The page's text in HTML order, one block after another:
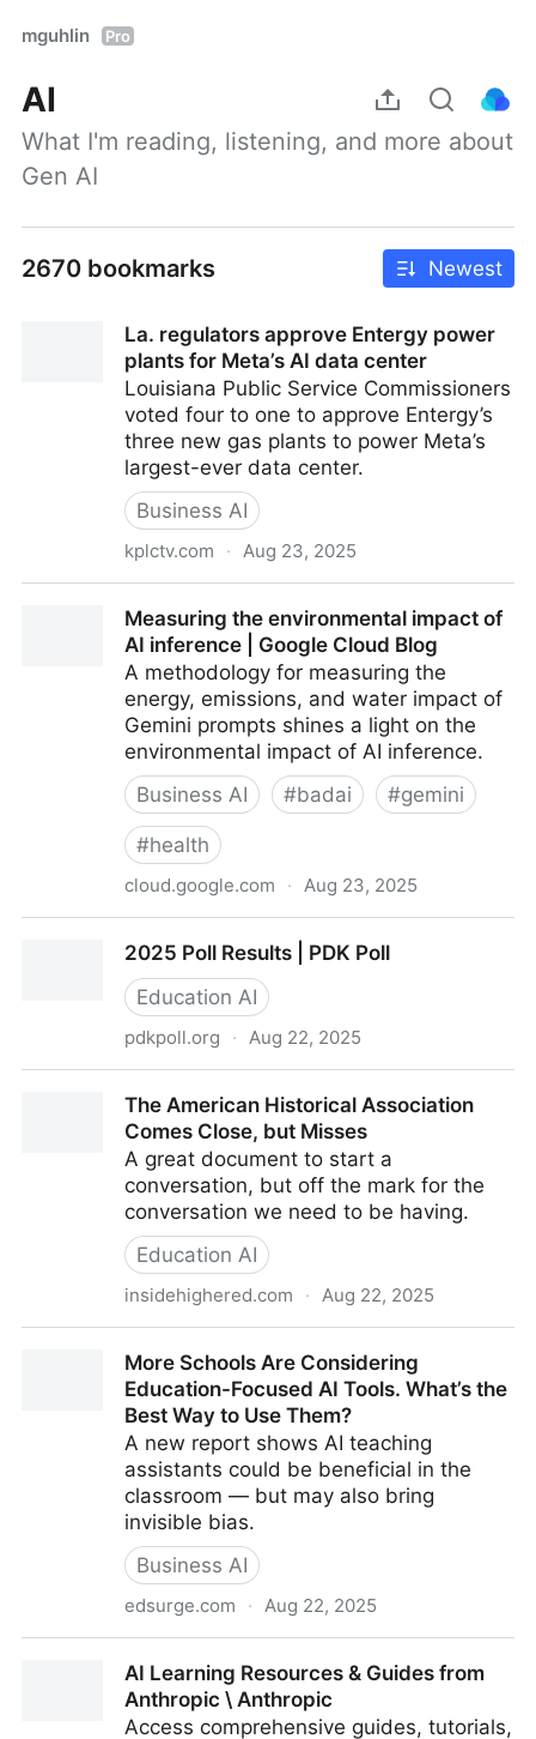
mguhlin Pro
AI
What I'm reading, listening, and more about
Gen AI
2670 bookmarks Newest
La. regulators approve Entergy power
plants for Meta’s AI data center
Louisiana Public Service Commissioners
voted four to one to approve Entergy’s
three new gas plants to power Meta’s
largest-ever data center.
Business AI
kplctv.com · Aug 23, 2025
Meta’s AI data center
Measuring the environmental impact of
AI inference | Google Cloud Blog
A methodology for measuring the
energy, emissions, and water impact of
Gemini prompts shines a light on the
environmental impact of AI inference.
Business AI
#badai #gemini
#health
cloud.google.com · Aug 23, 2025
Google Cloud Blog2025 Poll Results | PDK Poll
Education AI
pdkpoll.org · Aug 22, 2025
The American Historical Association
Comes Close, but Misses
A great document to start a
conversation, but off the mark for the
conversation we need to be having.
Education AI
insidehighered.com · Aug 22, 2025
but MissesMore Schools Are Considering
Education-Focused AI Tools. What’s the
Best Way to Use Them?
A new report shows AI teaching
assistants could be beneficial in the
classroom — but may also bring
invisible bias.
Business AI
edsurge.com · Aug 22, 2025
Tools. What’s the Best Way to Use Them?
AI Learning Resources & Guides from
Anthropic \ Anthropic
Access comprehensive guides, tutorials,